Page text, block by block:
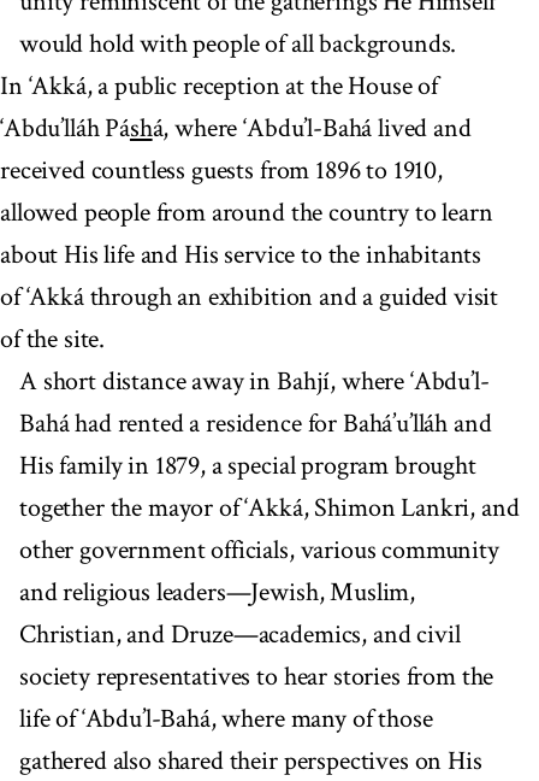
would hold with people of all backgrounds.
In ‘Akká, a public reception at the House of
‘Abdu’lláh Páshá, where ‘Abdu’l-Bahá lived and
received countless guests from 1896 to 1910,
allowed people from around the country to learn
about His life and His service to the inhabitants
of ‘Akká through an exhibition and a guided visit
of the site.
A short distance away in Bahjí, where ‘Abdu’l-
Bahá had rented a residence for Bahá’u’lláh and
His family in 1879, a special program brought
together the mayor of ‘Akká, Shimon Lankri, and
other government officials, various community
and religious leaders—Jewish, Muslim,
Christian, and Druze—academics, and civil
society representatives to hear stories from the
life of ‘Abdu’l-Bahá, where many of those
gathered also shared their perspectives on His